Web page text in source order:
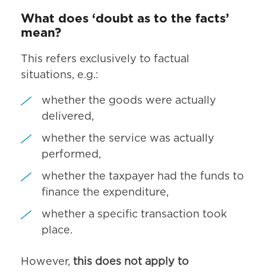
What does ‘doubt as to the facts’
mean?
This refers exclusively to factual
situations, e.g.:
whether the goods were actually
delivered,
whether the service was actually
performed,
whether the taxpayer had the funds to
finance the expenditure,
whether a specific transaction took
place.
However, this does not apply to